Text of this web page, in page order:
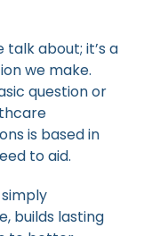
talk about; it’s a
we make.
question or
is based in
to aid.
builds lasting